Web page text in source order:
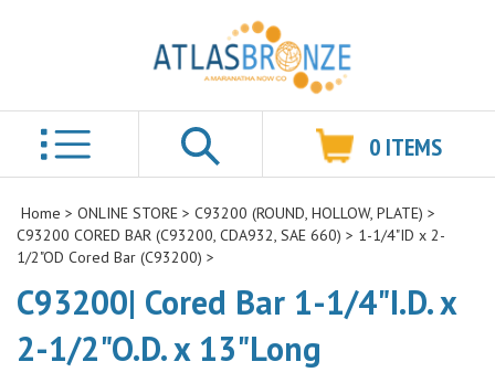
Search
0 ITEMS
Home > ONLINE STORE > C93200 (ROUND, HOLLOW, PLATE) >
C93200 CORED BAR (C93200, CDA932, SAE 660) > 1-1/4"ID x 2-
1/2"OD Cored Bar (C93200) >
C93200| Cored Bar 1-1/4"I.D. x
2-1/2"O.D. x 13"Long